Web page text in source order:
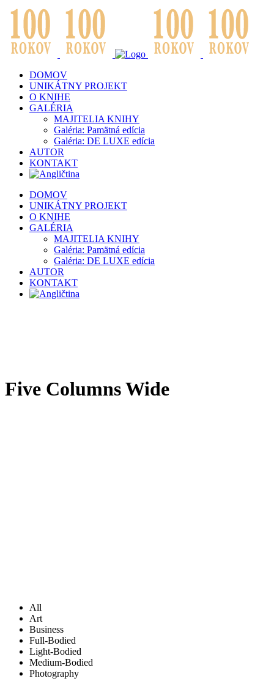
DOMOV
UNIKÁTNY PROJEKT
O KNIHE
GALÉRIA
MAJITELIA KNIHY
Galéria: Pamätná edícia
Galéria: DE LUXE edícia
AUTOR
KONTAKT
DOMOV
UNIKÁTNY PROJEKT
O KNIHE
GALÉRIA
MAJITELIA KNIHY
Galéria: Pamätná edícia
Galéria: DE LUXE edícia
AUTOR
KONTAKT
Five Columns Wide
All
Art
Business
Full-Bodied
Light-Bodied
Medium-Bodied
Photography